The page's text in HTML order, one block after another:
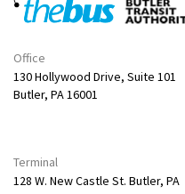
Office
130 Hollywood Drive, Suite 101
Butler, PA 16001
Terminal
128 W. New Castle St. Butler, PA